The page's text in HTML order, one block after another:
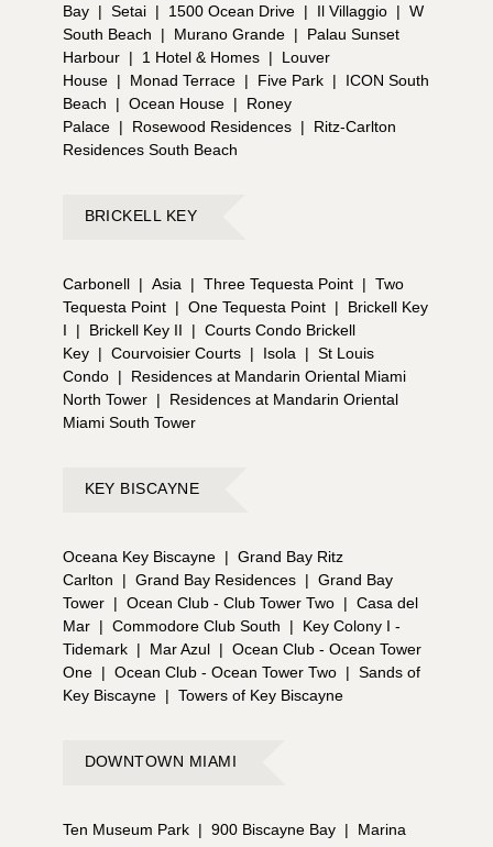
Bay | Setai | 1500 Ocean Drive | Il Villaggio | W
South Beach
| Murano Grande |
Palau Sunset
Harbour | 1 Hotel & Homes |
Louver
House | Monad Terrace | Five Park |
ICON South
Beach
| Ocean House |
Roney
Palace | Rosewood Residences |
Ritz-Carlton
Residences South Beach
BRICKELL KEY
Carbonell | Asia | Three Tequesta Point | Two
Tequesta Point | One Tequesta Point |
Brickell Key
I
| Brickell Key II | Courts Condo Brickell
Key | Courvoisier Courts | Isola | St Louis
Condo |
Residences at Mandarin Oriental Miami
North Tower |
Residences at Mandarin Oriental
Miami South Tower
KEY BISCAYNE
Oceana Key Biscayne | Grand Bay Ritz
Carlton
| Grand Bay Residences | Grand Bay
Tower | Ocean Club - Club Tower Two | Casa del
Mar | Commodore Club South |
Key Colony I -
Tidemark | Mar Azul | Ocean Club - Ocean Tower
One | Ocean Club - Ocean Tower Two | Sands of
Key Biscayne | Towers of Key Biscayne
DOWNTOWN MIAMI
Ten Museum Park | 900 Biscayne Bay |
Marina